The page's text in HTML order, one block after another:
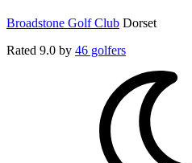
Broadstone Golf Club Dorset
Rated 9.0 by 46 golfers